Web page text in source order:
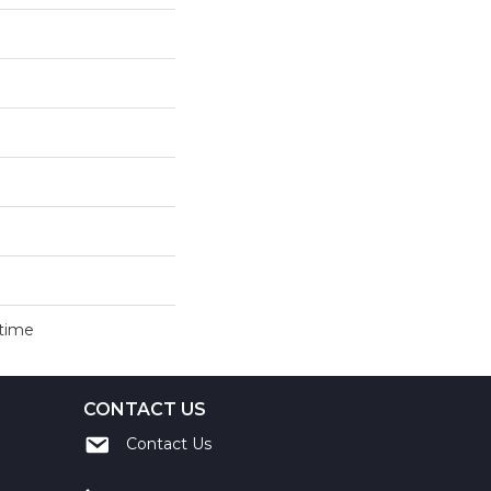
CONTACT US
Contact Us